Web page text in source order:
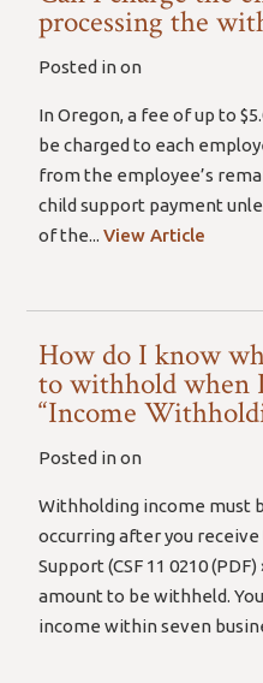
processing the
Posted in on
In Oregon, a fee of up to
be charged to each
from the employee’s
child support payment
of the...View Article
How do I know
to withhold when
“Income
Posted in on
Withholding income must
occurring after you
Support (CSF 11 0210
amount to be withheld.
income within seven